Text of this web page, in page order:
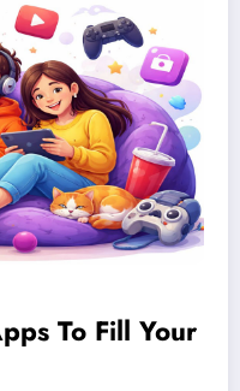
To Fill Your